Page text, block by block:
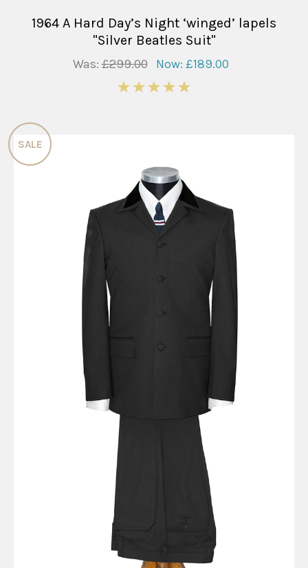
1964 A Hard Day’s Night ‘winged’ lapels
"Silver Beatles Suit"
Was:£299.00 Now: £189.00
SALE